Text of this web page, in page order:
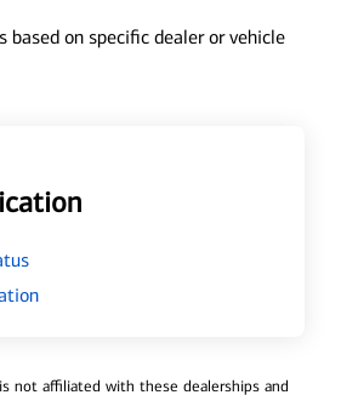
based on specific dealer or vehicle
not affiliated with these dealerships and